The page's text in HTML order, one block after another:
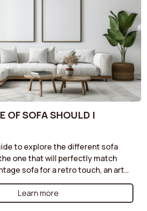
OF SOFA SHOULD I
to explore the different sofa
one that will perfectly match
sofa for a retro touch, an art
sophisticated look, an industrial
atmosphere, or a cottage sofa for
ambiance: each style has its
Learn more